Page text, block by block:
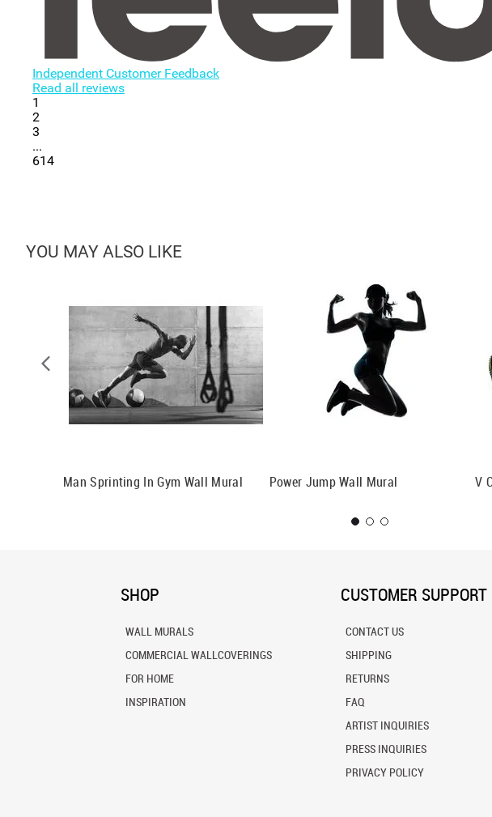
Independent Customer Feedback
Read all reviews
1
2
3
...
614
YOU MAY ALSO LIKE
Man Sprinting In Gym Wall Mural Power Jump Wall Mural V
SHOP
WALL MURALS
COMMERCIAL WALLCOVERINGS
FOR HOME
INSPIRATION
CUSTOMER SUPPORT
CONTACT US
SHIPPING
RETURNS
FAQ
ARTIST INQUIRIES
PRESS INQUIRIES
PRIVACY POLICY